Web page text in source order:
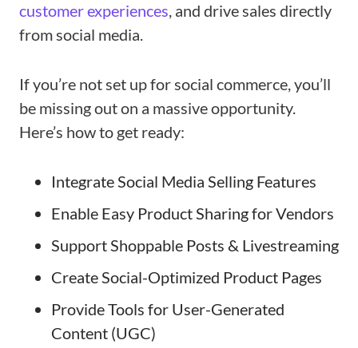
customer experiences, and drive sales directly
from social media.
If you’re not set up for social commerce, you’ll
be missing out on a massive opportunity.
Here’s how to get ready:
Integrate Social Media Selling Features
Enable Easy Product Sharing for Vendors
Support Shoppable Posts & Livestreaming
Create Social-Optimized Product Pages
Provide Tools for User-Generated
Content (UGC)